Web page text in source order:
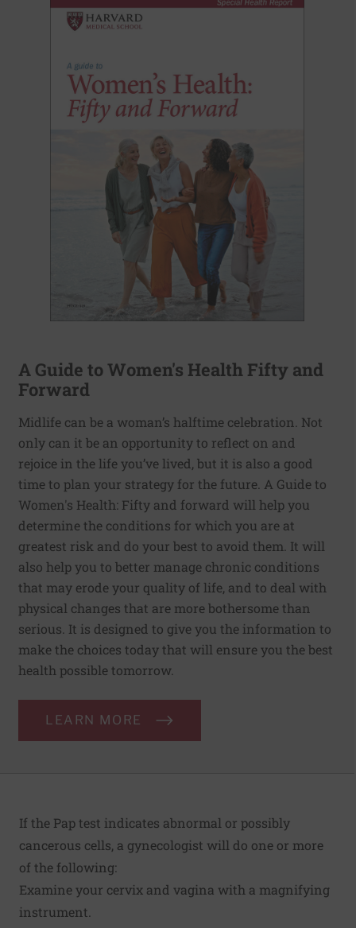
A Guide to Women's Health Fifty and
Forward
Midlife can be a woman’s halftime celebration. Not
only can it be an opportunity to reflect on and
rejoice in the life you’ve lived, but it is also a good
time to plan your strategy for the future. A Guide to
Women's Health: Fifty and forward will help you
determine the conditions for which you are at
greatest risk and do your best to avoid them. It will
also help you to better manage chronic conditions
that may erode your quality of life, and to deal with
physical changes that are more bothersome than
serious. It is designed to give you the information to
make the choices today that will ensure you the best
health possible tomorrow.
LEARN MORE
If the Pap test indicates abnormal or possibly
cancerous cells, a gynecologist will do one or more
of the following:
Examine your cervix and vagina with a magnifying
instrument.